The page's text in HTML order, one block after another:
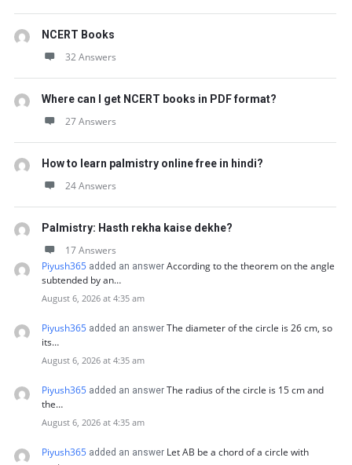
NCERT Books
32 Answers
Where can I get NCERT books in PDF format?
27 Answers
How to learn palmistry online free in hindi?
24 Answers
Palmistry: Hasth rekha kaise dekhe?
17 Answers
Piyush365 added an answer According to the theorem on the angle
subtended by an…
August 6, 2026 at 4:35 am
Piyush365 added an answer The diameter of the circle is 26 cm, so
its…
August 6, 2026 at 4:35 am
Piyush365 added an answer The radius of the circle is 15 cm and
the…
August 6, 2026 at 4:35 am
Piyush365 added an answer Let AB be a chord of a circle with